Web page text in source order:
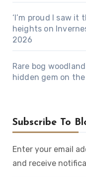
‘I’m proud I saw
heights on
2026
Rare bog
hidden gem on
Subscribe To
Enter your email
and receive